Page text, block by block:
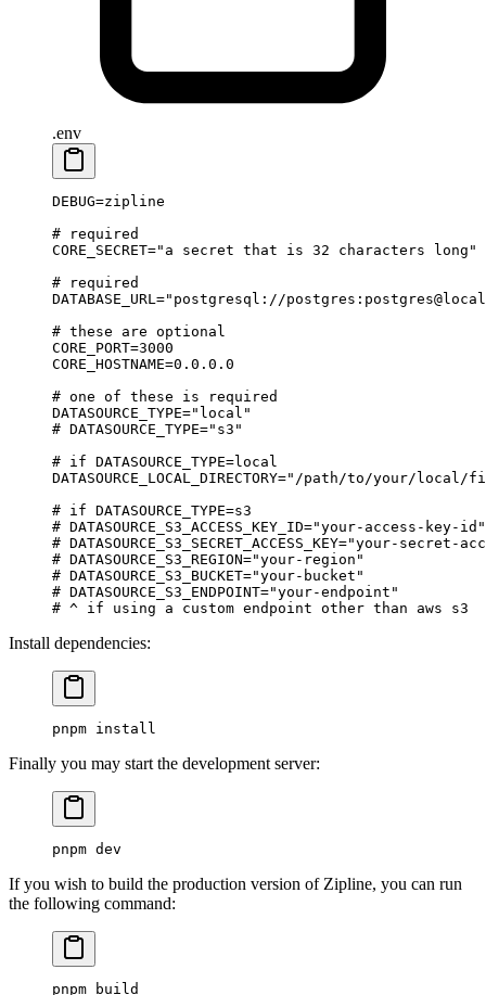
.env
DEBUG=zipline
# required
CORE_SECRET="a secret that is 32 characters long"
# required
DATABASE_URL ="postgresql://
# these are optional
CORE_PORT=3000
CORE_HOSTNAME=0.0.0.0
# one of these is required
DATASOURCE_TYPE="local"
# DATASOURCE_TYPE="s3"
# if DATASOURCE_TYPE=local
DATASOURCE_LOCAL_DIRECTORY="/path/to/your/local/
# if DATASOURCE_TYPE=s3
# DATASOURCE_S3_ACCESS_KEY_ID="your-access-key-id"
# DATASOURCE_S3_SECRET_ACCESS_KEY="your-secret-
# DATASOURCE_S3_REGION="your-region"
# DATASOURCE_S3_BUCKET="your-bucket"
# DATASOURCE_S3_ENDPOINT="your-endpoint"
# ^ if using a custom endpoint other than aws s3
Install dependencies:
pnpm install
Finally you may start the development server:
pnpm dev
If you wish to build the production version of Zipline, you can run
the following command:
pnpm build